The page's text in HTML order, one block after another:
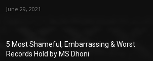
June 29, 2021
5 Most Shameful, Embarrassing & Worst
Records Hold by MS Dhoni